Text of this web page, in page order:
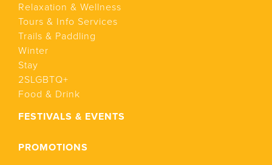
Relaxation & Wellness
Tours & Info Services
Trails & Paddling
Winter
Stay
2SLGBTQ+
Food & Drink
FESTIVALS & EVENTS
PROMOTIONS